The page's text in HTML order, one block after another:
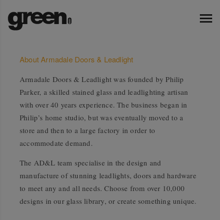
About Armadale Doors & Leadlight
Armadale Doors & Leadlight was founded by Philip
Parker, a skilled stained glass and leadlighting artisan
with over 40 years experience. The business began in
Philip’s home studio, but was eventually moved to a
store and then to a large factory in order to
accommodate demand.
The AD&L team specialise in the design and
manufacture of stunning leadlights, doors and hardware
to meet any and all needs. Choose from over 10,000
designs in our glass library, or create something unique.